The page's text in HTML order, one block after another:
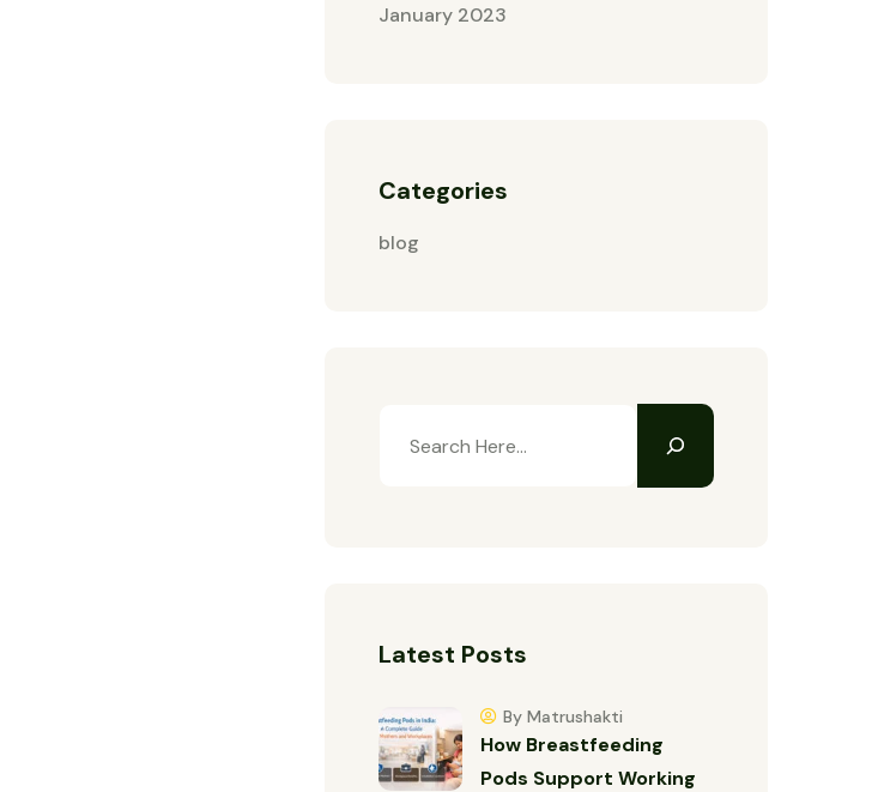
January 2023
Categories
blog
Latest Posts
How Breastfeeding
Pods Support Working
By Matrushakti